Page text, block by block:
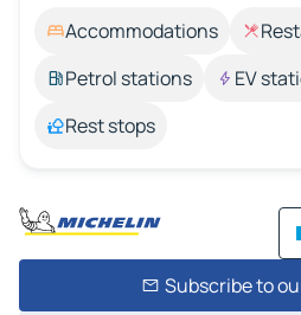
Accommodations
Petrol stations
EV
Rest stops
Subscribe to